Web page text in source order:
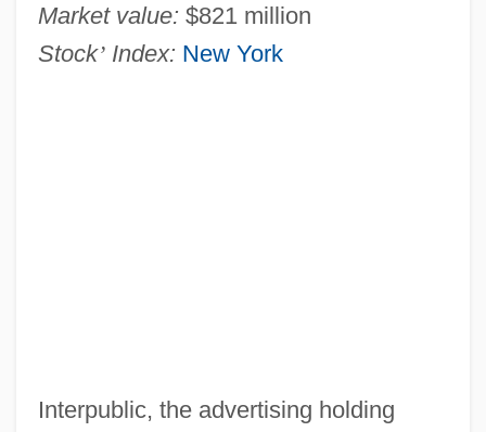
Market value: $821 million
Stock’Index: New York
Interpublic, the advertising holding